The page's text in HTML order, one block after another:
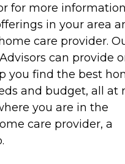
for more
in your area
care provider.
can provide
you find the best
and budget, all at
you are in the
care provider, a